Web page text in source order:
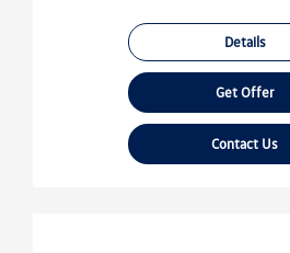
Details
Get Offer
Contact Us